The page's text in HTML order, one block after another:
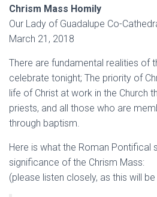
Chrism Mass Homily
Our Lady of Guadalupe Co-
March 21, 2018
There are fundamental realities of
celebrate tonight; The priority of
life of Christ at work in the Church
priests, and all those who are
through baptism.
Here is what the Roman Pontifical
significance of the Chrism Mass:
(please listen closely, as this will